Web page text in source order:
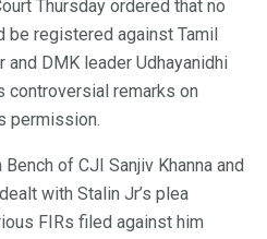
Thursday ordered that no
registered against Tamil
and DMK leader Udhayanidhi
controversial remarks on
permission.
of CJI Sanjiv Khanna and
with Stalin Jr’s plea
FIRs filed against him